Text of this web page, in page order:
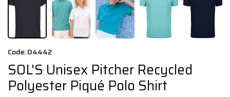
Code: 04442
SOL'S Unisex Pitcher Recycled
Polyester Piqué Polo Shirt